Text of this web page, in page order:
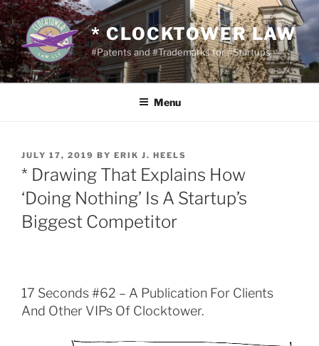
Skip
to
content
* CLOCKTOWER LAW
#Patents and #Trademarks for #Startups
Menu
POSTED
ON
JULY 17, 2019 BY ERIK J. HEELS
* Drawing That Explains How
‘Doing Nothing’ Is A Startup’s
Biggest Competitor
17 Seconds #62 – A Publication For Clients
And Other VIPs Of Clocktower.